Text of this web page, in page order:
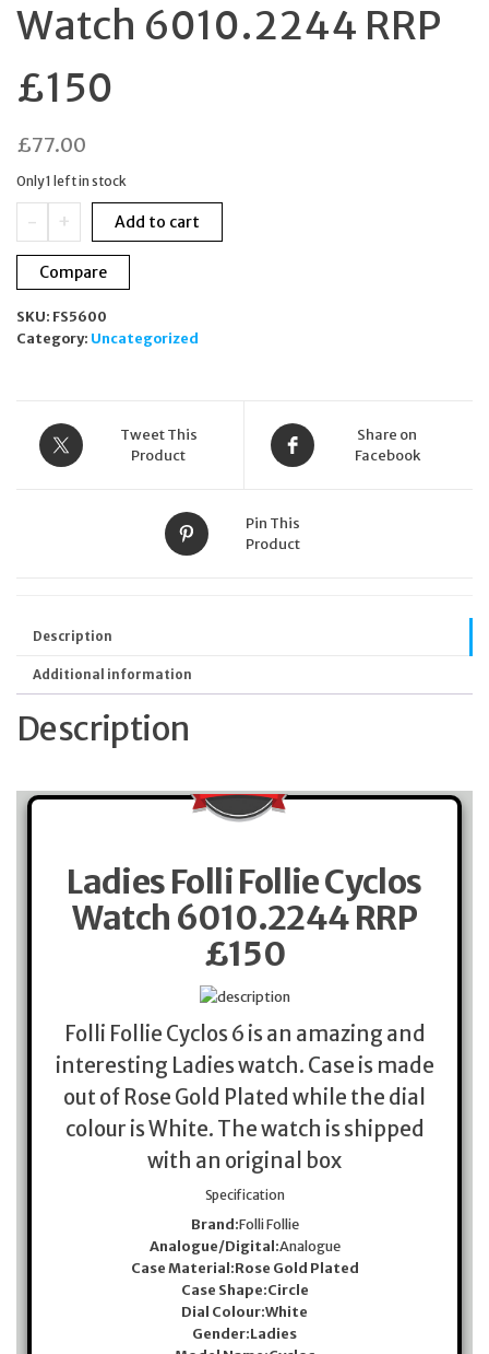
Watch 6010.2244 RRP
£150
£77.00
Only 1 left in stock
-
Follie
Cyclos
6010.2244
RRP
+ Add to cart
Compare
SKU: FS5600
Category: Uncategorized
Tweet This
Product
Share on
Facebook
Pin This
Product
Description
Additional information
Description
Ladies Folli Follie Cyclos
Watch 6010.2244 RRP
£150
Folli Follie Cyclos 6 is an amazing and
interesting Ladies watch. Case is made
out of Rose Gold Plated while the dial
colour is White. The watch is shipped
with an original box
Specification
Brand:Folli Follie
Analogue/Digital:Analogue
Case Material:Rose Gold Plated
Case Shape:Circle
Dial Colour:White
Gender:Ladies